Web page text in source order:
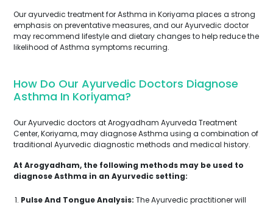
Our ayurvedic treatment for Asthma in Koriyama places a strong
emphasis on preventative measures, and our Ayurvedic doctor
may recommend lifestyle and dietary changes to help reduce the
likelihood of Asthma symptoms recurring.
How Do Our Ayurvedic Doctors Diagnose
Asthma In Koriyama?
Our Ayurvedic doctors at Arogyadham Ayurveda Treatment
Center, Koriyama, may diagnose Asthma using a combination of
traditional Ayurvedic diagnostic methods and medical history.
At Arogyadham, the following methods may be used to
diagnose Asthma in an Ayurvedic setting:
Pulse And Tongue Analysis: The Ayurvedic practitioner will